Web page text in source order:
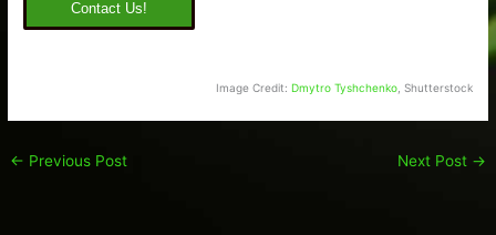
Contact Us!
Image Credit: Dmytro Tyshchenko, Shutterstock
← Previous Post Next Post →